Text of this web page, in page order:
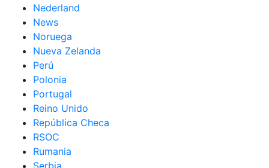
Nederland
News
Noruega
Nueva Zelanda
Perú
Polonia
Portugal
Reino Unido
República Checa
RSOC
Rumania
Serbia